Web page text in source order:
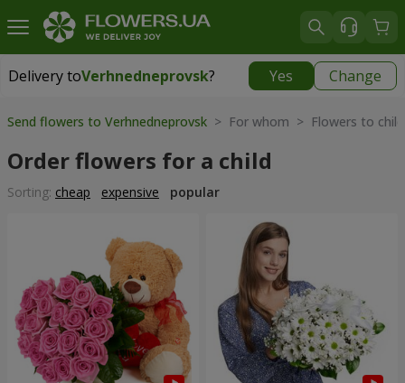
Delivery toVerhnedneprovsk? Yes Change
Delivery toVerhnedneprovsk|
Send flowers to Verhnedneprovsk > For whom > Flowers to child
Order flowers for a child
Sorting: cheap expensive popular